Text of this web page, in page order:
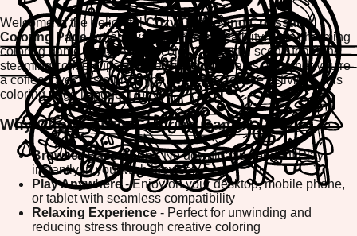
Welcome to the delightfulCozy Coffee and Croissant
Coloring Page, where warmth meets creativity! This charming
coloring game invites you to color a beautiful scene featuring
steaming coffee cups and delicious croissants. Whether you're
a coffee lover or simply enjoy peaceful creative activities, this
coloring page is perfect for you.
Why Choose This Coloring Game?
Browser-Based Fun- No downloads needed! Play
instantly in your web browser
Play Anywhere- Enjoy on your desktop, mobile phone,
or tablet with seamless compatibility
Relaxing Experience - Perfect for unwinding and
reducing stress through creative coloring